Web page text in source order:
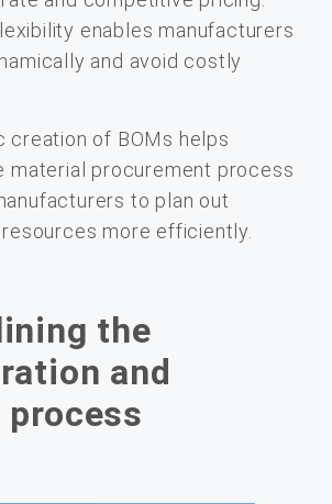
enables manufacturers
and avoid costly
creation of BOMs helps
material procurement process
to plan out
more efficiently.
the
and